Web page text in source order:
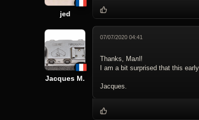
jed
Jacques M.
07/07/2020 04:41
Thanks, Maлl!
I am a bit surprised that this
Jacques.